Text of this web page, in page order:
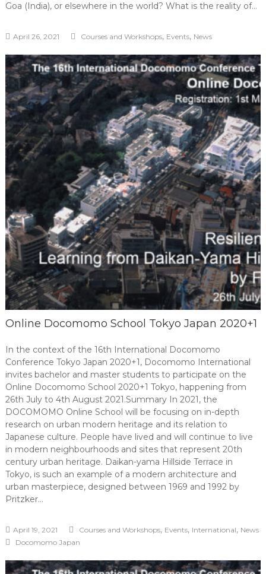
Goa (India), or elsewhere in the world? What is the reality of…
April 26, 2021 Courses and Workshops, Events, News
Online Docomomo School Tokyo Japan 2020+1
In the context of the 16th International Docomomo
Conference Tokyo Japan 2020+1, Docomomo International
invites bachelor and master students to participate on the
Online Docomomo School 2020+1 Tokyo, happening from
26th July to 4th August 2021.Summary In 2021, the
DOCOMOMO Online School will be focusing on in-depth
research on urban modern heritage and its relation to
Japanese culture. People have lived and will continue to live
in modern neighbourhoods and sites that represent 20th
century urban heritage. Daikan-yama Hillside Terrace in
Tokyo, is such an example of a modern architecture and
urban masterpiece, designed between 1969 and 1992 by
Pritzker…
April 19, 2021 Courses and Workshops, Events, International, News
Docomomo Japan